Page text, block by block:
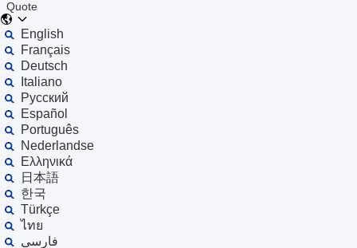
Quote
English
Français
Deutsch
Italiano
Русский
Español
Português
Nederlandse
Ελληνικά
日本語
한국
Türkçe
ไทย
فارسی